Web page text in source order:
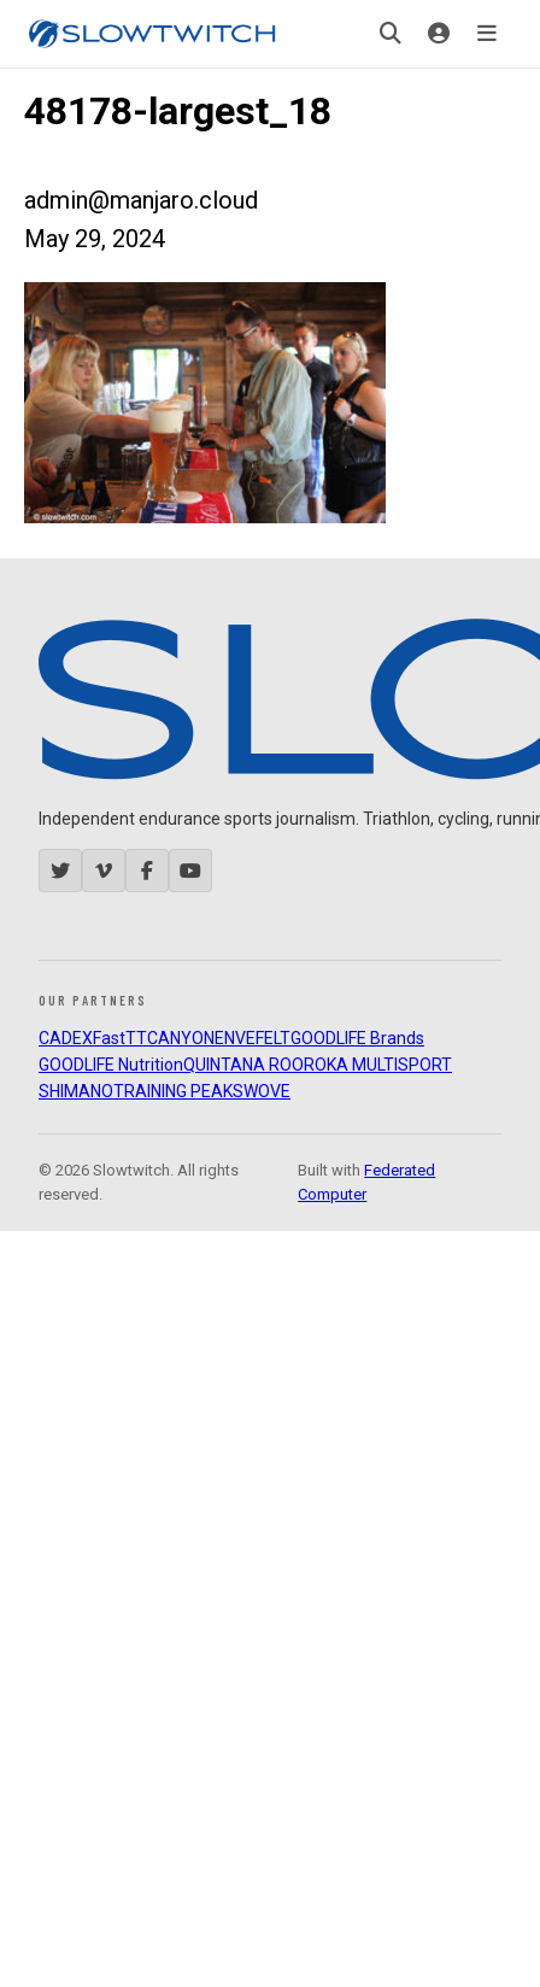
48178-largest_18
admin@manjaro.cloud
May 29, 2024
Independent endurance sports journalism. Triathlon, cycling,
OUR PARTNERS
CADEXFastTTCANYON ENVEFELTGOODLIFE Brands
GOODLIFE NutritionQUINTANA ROOROKA MULTISPORT
SHIMANOTRAINING PEAKSWOVE
© 2026 Slowtwitch. All rights
reserved.
Built withFederated
Computer